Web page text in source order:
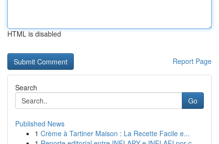
HTML is disabled
Report Page
Search
Go
Published News
1 Crème à Tartiner Maison : La Recette Facile e...